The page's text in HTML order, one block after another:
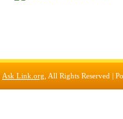
Ask Link.org , All Rights Reserved |